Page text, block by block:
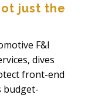
just the
F&I
dives
front-end
budget-